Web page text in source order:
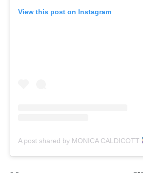
View this post on Instagram
A post shared by MONICA CALDICOTT